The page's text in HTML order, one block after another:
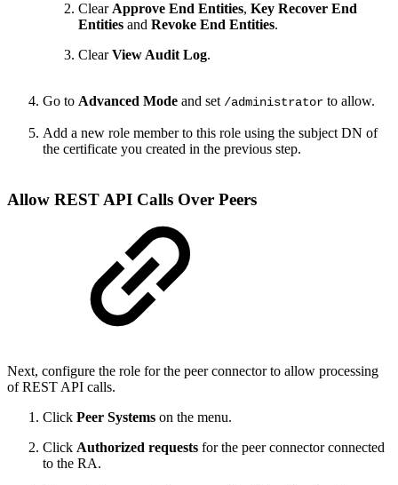
Clear Approve End Entities, Key Recover End
Entities and Revoke End Entities.
ClearView Audit Log.
Go to Advanced Mode and set /administrator to allow.
Add a new role member to this role using the subject DN of
the certificate you created in the previous step.
Allow REST API Calls Over Peers
Next, configure the role for the peer connector to allow processing
of REST API calls.
Click Peer Systems on the menu.
Click Authorized requests for the peer connector connected
to the RA.